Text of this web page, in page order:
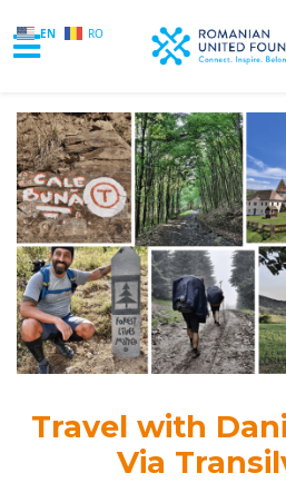
EN RO
Skip to main content
Travel with
Via